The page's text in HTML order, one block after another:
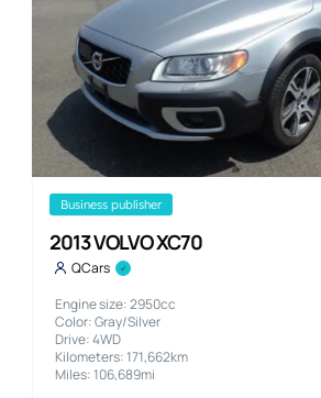
business publisher
2013 VOLVO XC70
QCars
Engine size: 2950cc
Color: Gray/Silver
Drive: 4WD
Kilometers: 171,662km
Miles: 106,689mi